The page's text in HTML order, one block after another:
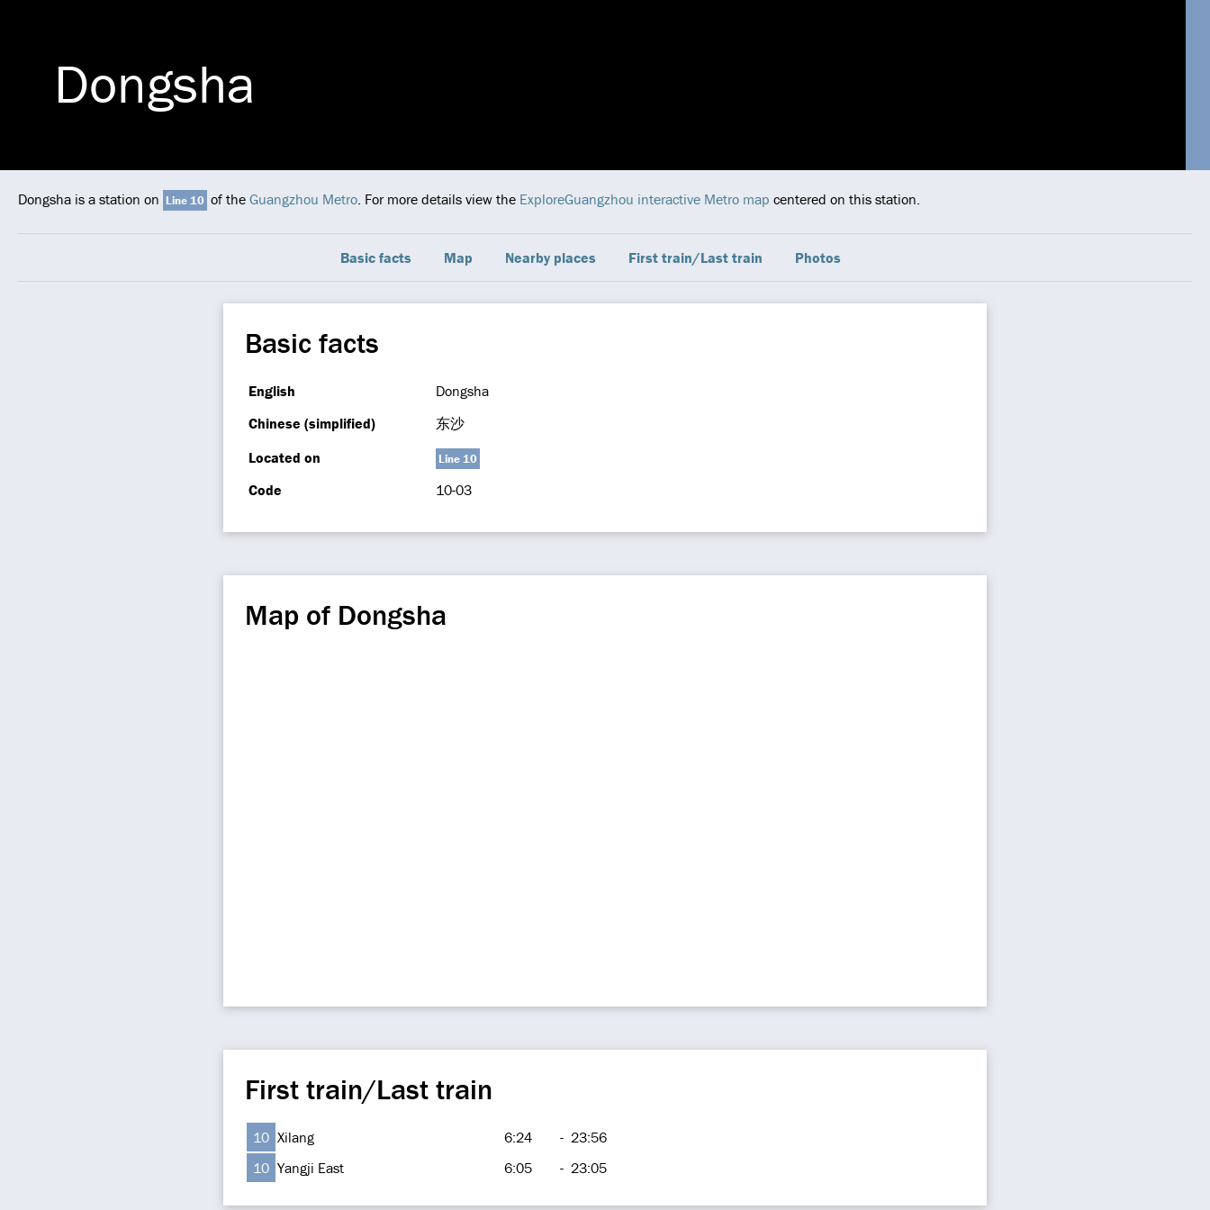
Dongsha
Dongsha is a station on Line 10 of the Guangzhou Metro. For more details view the ExploreGuangzhou interactive Metro map centered on this station.
Basic facts Map Nearby places First train/Last train Photos
Basic facts
English
Dongsha
Chinese (simplified)
东沙
Located on
Line 10
Code 10-03
Map of Dongsha
First train/Last train
10 Xilang 6:24 - 23:56
10 Yangji East 6:05 - 23:05